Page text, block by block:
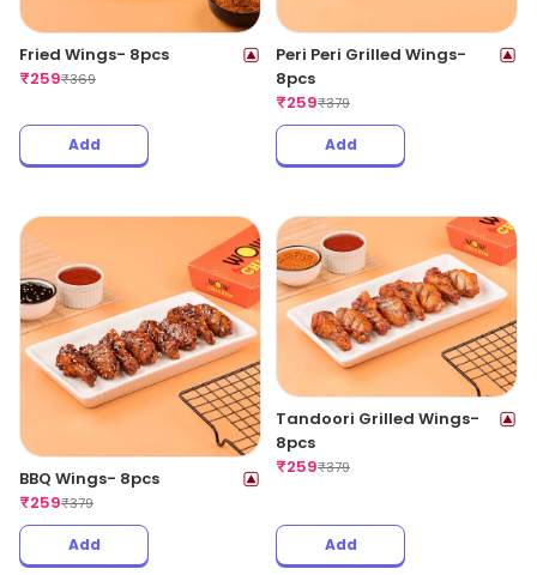
Fried Wings- 8pcs
₹259₹369
Add
Peri Peri Grilled Wings-
8pcs
₹259₹379
Add
BBQ Wings- 8pcs
₹259₹379
Add
Tandoori Grilled Wings-
8pcs
₹259₹379
Add